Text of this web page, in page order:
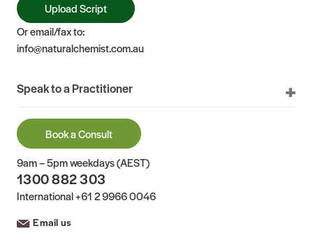
Upload Script
Or email/fax to:
info@naturalchemist.com.au
Speak to a Practitioner
Book a Consult
9am – 5pm weekdays (AEST)
1300 882 303
International+61 2 9966 0046
Email us